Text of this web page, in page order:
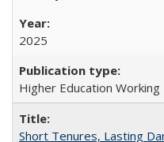
2025
Higher Education
Short Tenures, Lasting